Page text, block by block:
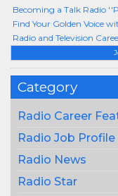
Category
Radio Career
Radio Job Profile
Radio News
Radio Star
Becoming a Talk Radio
Find Your Golden Voice
Radio and Television